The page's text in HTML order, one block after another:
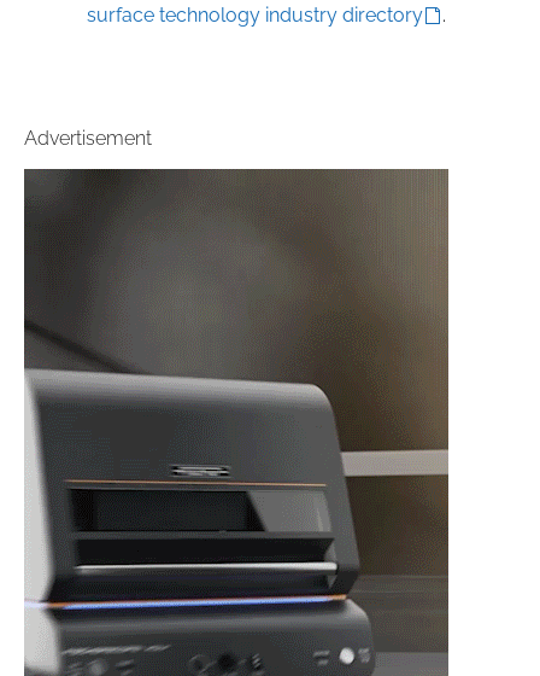
surface technology industry directory
.
Advertisement